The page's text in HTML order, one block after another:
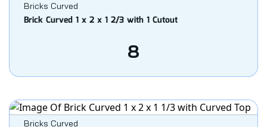
Bricks Curved
Brick Curved 1 x 2 x 1 2/3 with 1 Cutout
8
Bricks Curved